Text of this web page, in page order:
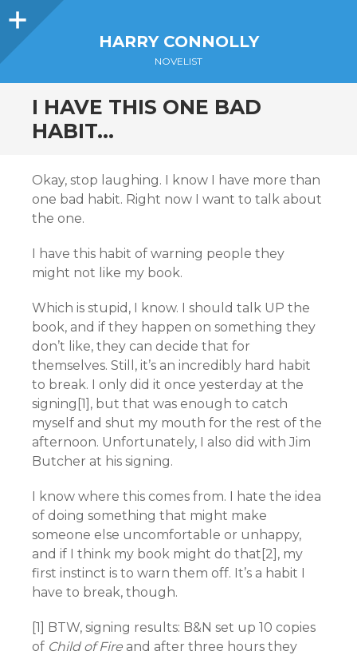
Sidebar
HARRY CONNOLLY
NOVELIST
I HAVE THIS ONE BAD
HABIT…
Okay, stop laughing. I know I have more than
one bad habit. Right now I want to talk about
the one.
I have this habit of warning people they
might not like my book.
Which is stupid, I know. I should talk UP the
book, and if they happen on something they
don’t like, they can decide that for
themselves. Still, it’s an incredibly hard habit
to break. I only did it once yesterday at the
signing[1], but that was enough to catch
myself and shut my mouth for the rest of the
afternoon. Unfortunately, I also did with Jim
Butcher at his signing.
I know where this comes from. I hate the idea
of doing something that might make
someone else uncomfortable or unhappy,
and if I think my book might do that[2], my
first instinct is to warn them off. It’s a habit I
have to break, though.
[1] BTW, signing results: B&N set up 10 copies
of Child of Fire and after three hours they